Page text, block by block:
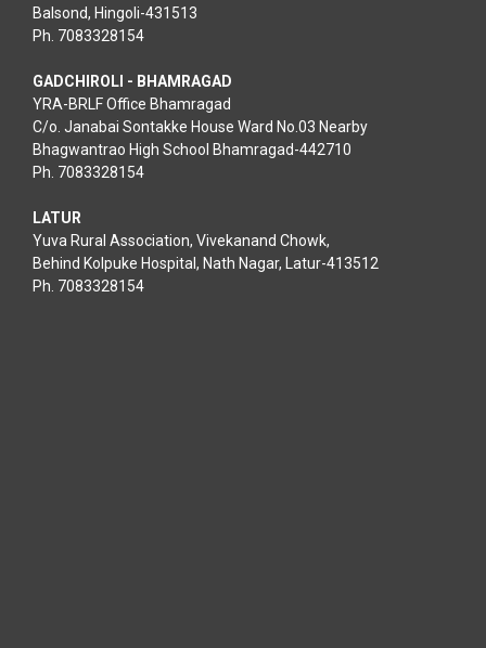
Balsond, Hingoli-431513
Ph. 7083328154
GADCHIROLI - BHAMRAGAD
YRA-BRLF Office Bhamragad
C/o. Janabai Sontakke House Ward No.03 Nearby
Bhagwantrao High School Bhamragad-442710
Ph. 7083328154
LATUR
Yuva Rural Association, Vivekanand Chowk,
Behind Kolpuke Hospital, Nath Nagar, Latur-413512
Ph. 7083328154